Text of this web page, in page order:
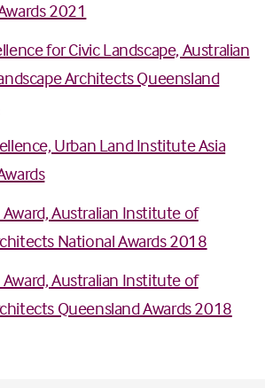
2021
for Civic Landscape, Australian
Architects Queensland
Urban Land Institute Asia
Award, Australian Institute of
National Awards 2018
Award, Australian Institute of
Queensland Awards 2018